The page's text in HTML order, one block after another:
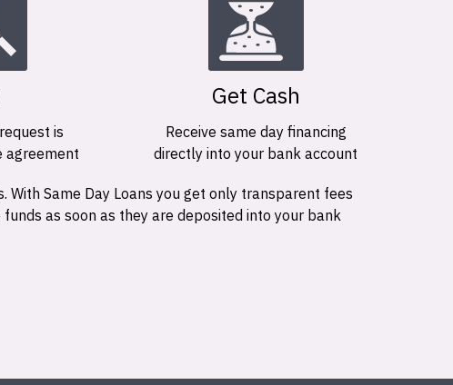
is
agreement
Get Cash
Receive same day financing
directly into your bank account
Same Day Loans you get only transparent fees
as soon as they are deposited into your bank